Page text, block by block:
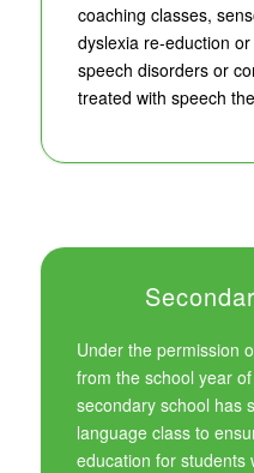
coaching classes,
dyslexia re-eduction
speech disorders or
treated with speech
Under the permission
from the school year
secondary school has
language class to
education for students